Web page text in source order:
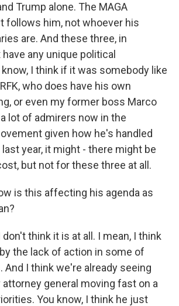
Trump alone. The MAGA
follows him, not whoever his
are. And these three, in
any unique political
I think if it was somebody like
who does have his own
or even my former boss Marco
lot of admirers now in the
given how he's handled
year, it might - there might be
but not for these three at all.
is this affecting his agenda as
don't think it is at all. I mean, I think
the lack of action in some of
And I think we're already seeing
general moving fast on a
You know, I think he just